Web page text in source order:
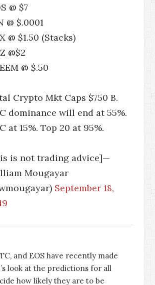
@ $7
@ $.0001
@ $1.50 (Stacks)
@$2
@ $.50
Crypto Mkt Caps $750 B.
dominance will end at 55%.
at 15%. Top 20 at 95%.
is not trading advice]—
Mougayar
September 18,
and EOS have recently made
look at the predictions for all
how likely they are to be